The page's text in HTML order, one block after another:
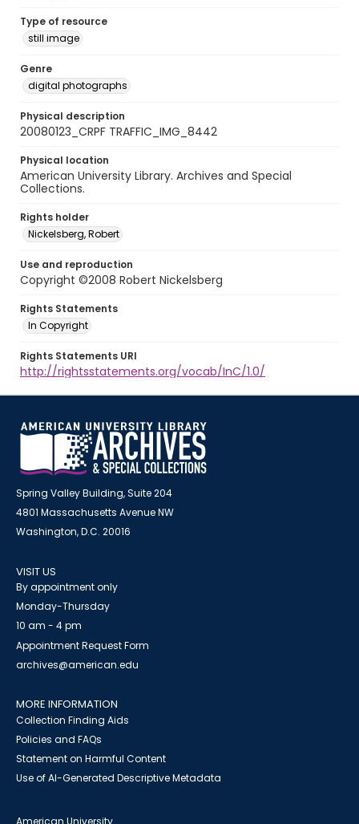
Type of resource
still image
Genre
digital photographs
Physical description
20080123_CRPF TRAFFIC_IMG_8442
Physical location
American University Library. Archives and Special
Collections.
Rights holder
Nickelsberg, Robert
Use and reproduction
Copyright ©2008 Robert Nickelsberg
Rights Statements
In Copyright
Rights Statements URI
http://rightsstatements.org/vocab/InC/1.0/
Spring Valley Building, Suite 204
4801 Massachusetts Avenue NW
Washington, D.C. 20016
VISIT US
By appointment only
Monday-Thursday
10 am - 4 pm
Appointment Request Form
archives@american.edu
MORE INFORMATION
Collection Finding Aids
Policies and FAQs
Statement on Harmful Content
Use of AI-Generated Descriptive Metadata
American University